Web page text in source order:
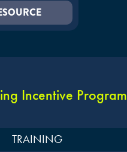
Incentive Program
TRAINING